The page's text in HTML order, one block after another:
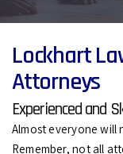
Lockhart
Attorneys
Experienced and
Almost everyone will
Remember, not all